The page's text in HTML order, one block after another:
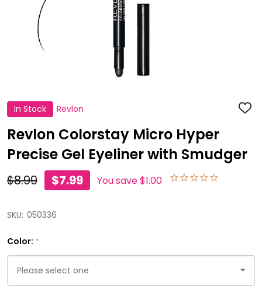
In Stock Revlon ADD
Revlon Colorstay Micro Hyper
Precise Gel Eyeliner with Smudger
$8.99 $7.99 You save$1.00
SKU: 050336
Color: *